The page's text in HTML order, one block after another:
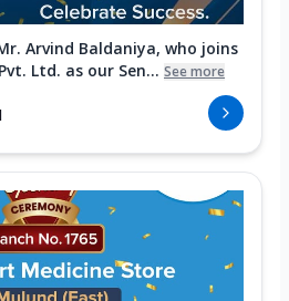
Arvind Baldaniya, who joins
Ltd. as our Sen... See more